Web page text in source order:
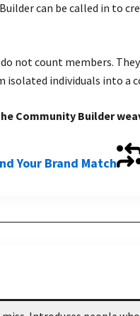
can be called in to
not count members.
isolated individuals into a
Community Builder
Your Brand Match